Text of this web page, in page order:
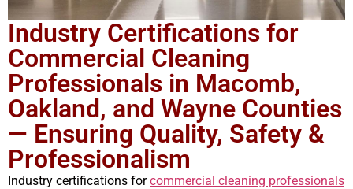
Industry Certifications for
Commercial Cleaning
Professionals in Macomb,
Oakland, and Wayne Counties
— Ensuring Quality, Safety &
Professionalism
Industry certifications forcommercial cleaning professionals